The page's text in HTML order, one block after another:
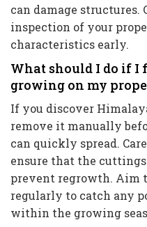
can damage structures.
inspection of your
characteristics early.
What should I do if I
growing on my
If you discover
remove it manually
can quickly spread.
ensure that the
prevent regrowth. Aim
regularly to catch any
within the growing